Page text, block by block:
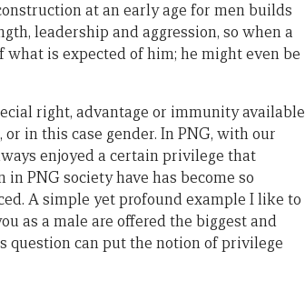
at an early age for men builds
leadership and aggression, so when a
is expected of him; he might even be
right, advantage or immunity available
in this case gender. In PNG, with our
enjoyed a certain privilege that
PNG society have has become so
A simple yet profound example I like to
as a male are offered the biggest and
question can put the notion of privilege